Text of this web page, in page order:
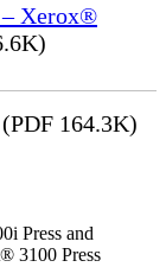
Xerox®
(PDF 164.3K)
Press and
3100 Press